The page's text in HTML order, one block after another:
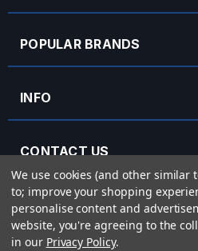
POPULAR BRANDS
INFO
CONTACT US
OPENING HOURS
We use cookies (and other similar
to; improve your shopping
personalise content and
website, you're agreeing to the
in our Privacy Policy.